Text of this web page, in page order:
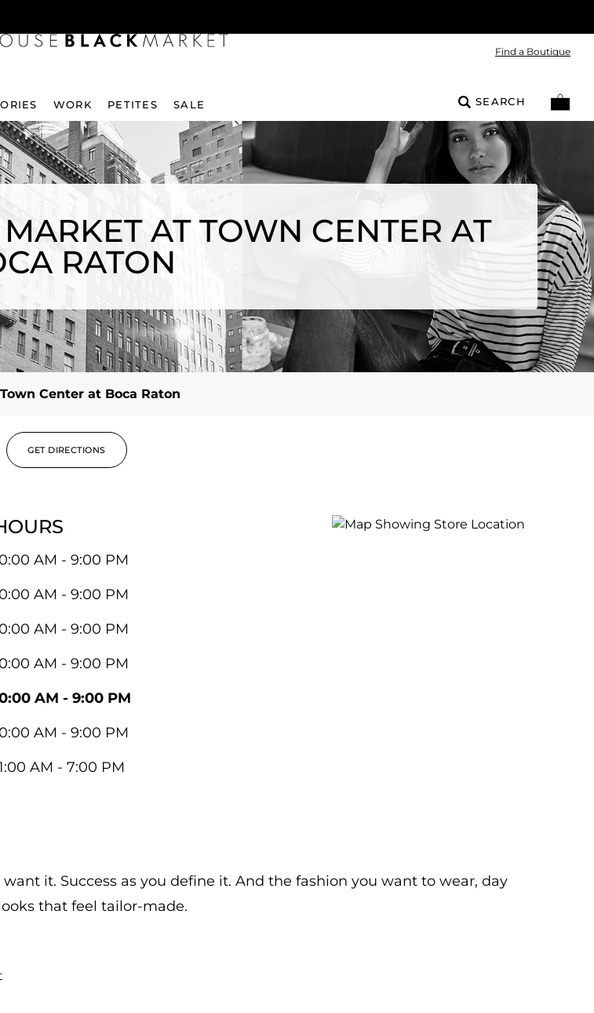
Find a Boutique
WORK PETITES SALE SEARCH
AT TOWN CENTER AT
RATON
Center at Boca Raton
GET DIRECTIONS
AM - 9:00 PM
AM - 9:00 PM
AM - 9:00 PM
AM - 9:00 PM
AM - 9:00 PM
AM - 9:00 PM
AM - 7:00 PM
it. Success as you define it. And the fashion you want to wear, day
that feel tailor-made.